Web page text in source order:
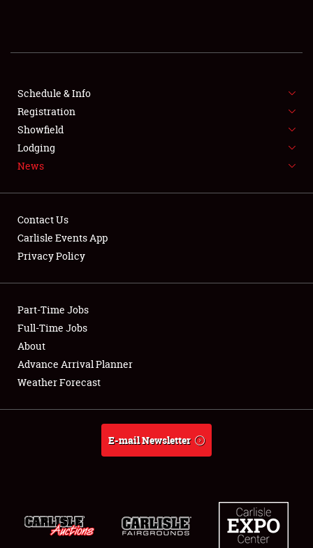
SHOWFIELD
FLEA MARKET & CAR CORRAL
SPONSORSHIP
LODGING
Showfield
Club Relations
Full-Time Jobs
About
Schedule & Info
Registration
Showfield
Lodging
News
Contact Us
Carlisle Events App
Privacy Policy
Part-Time Jobs
Full-Time Jobs
About
Advance Arrival Planner
Weather Forecast
E-mail Newsletter